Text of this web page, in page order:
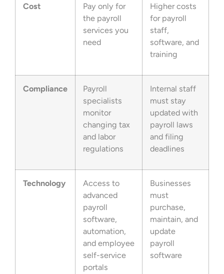
Cost
Pay only for
the payroll
services you
need
Higher costs
for payroll
staff,
software, and
training
Compliance
Payroll
specialists
monitor
changing tax
and labor
regulations
Internal staff
must stay
updated with
payroll laws
and filing
deadlines
Technology
Access to
advanced
payroll
software,
automation,
and employee
self-service
portals
Businesses
must
purchase,
maintain, and
update
payroll
software